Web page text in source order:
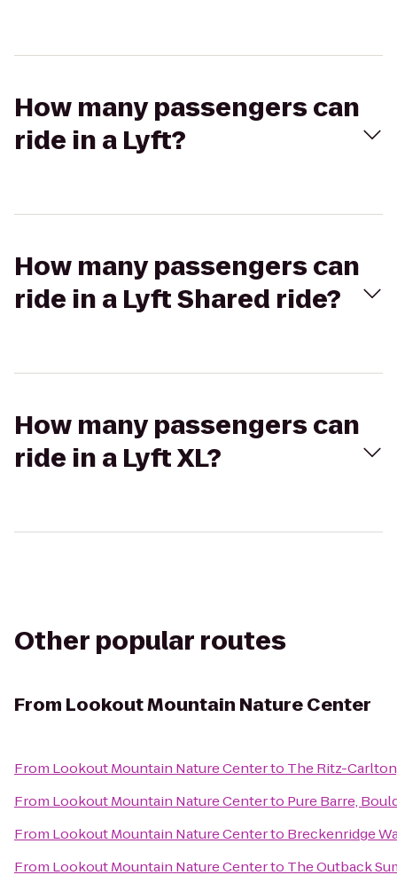
How many passengers can
ride in a Lyft?
How many passengers can
ride in a Lyft Shared ride?
How many passengers can
ride in a Lyft XL?
Other popular routes
From Lookout Mountain Nature Center
From Lookout Mountain Nature Centerto The Ritz-
From Lookout Mountain Nature Centerto Pure Barre,
From Lookout Mountain Nature Centerto Breckenridge
From Lookout Mountain Nature Centerto The Outback